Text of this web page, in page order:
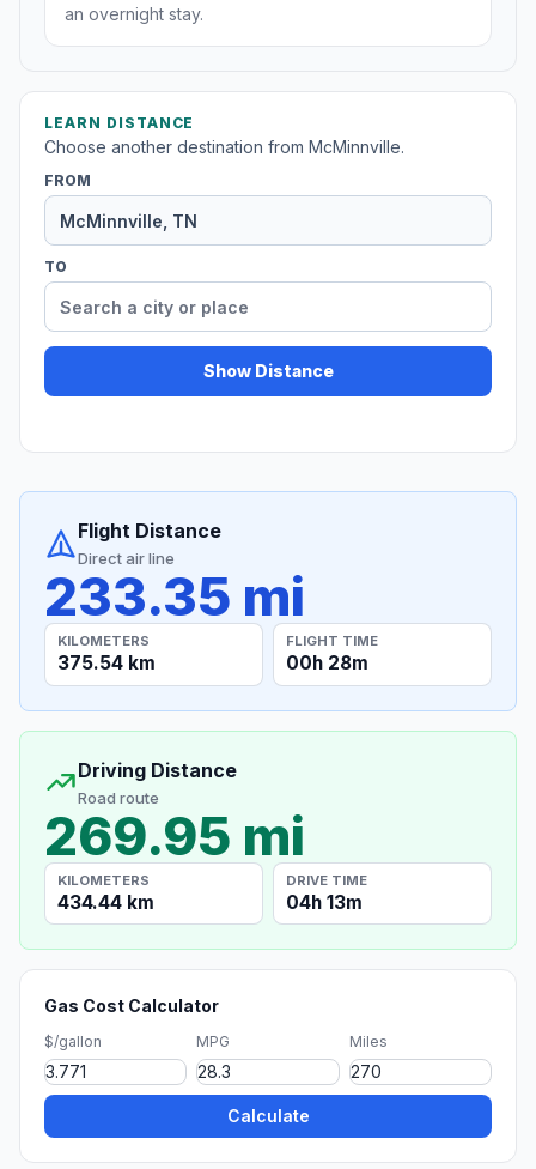
an overnight stay.
LEARN DISTANCE
Choose another destination from McMinnville.
FROM
TO
Show Distance
Flight Distance
Direct air line
233.35 mi
KILOMETERS
375.54 km
FLIGHT TIME
00h 28m
Driving Distance
Road route
269.95 mi
KILOMETERS
434.44 km
DRIVE TIME
04h 13m
Gas Cost Calculator
$/gallon MPG Miles
Calculate